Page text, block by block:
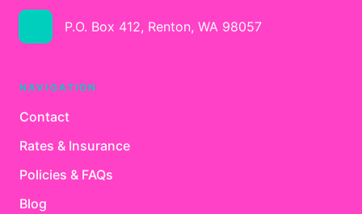
P.O. Box 412, Renton, WA 98057
NAVIGATION
Contact
Rates & Insurance
Policies & FAQs
Blog